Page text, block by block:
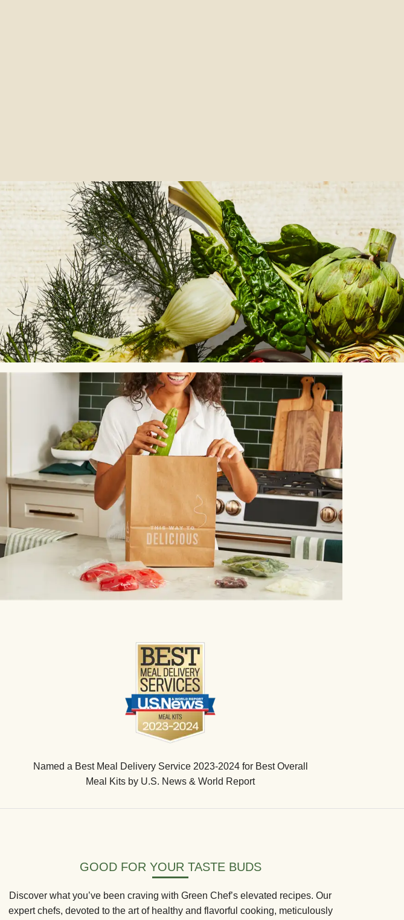
Named a Best Meal Delivery Service 2023-2024 for Best Overall
Meal Kits by U.S. News & World Report
GOOD FOR YOUR TASTE BUDS
Discover what you’ve been craving with Green Chef’s elevated recipes. Our
expert chefs, devoted to the art of healthy and flavorful cooking, meticulously